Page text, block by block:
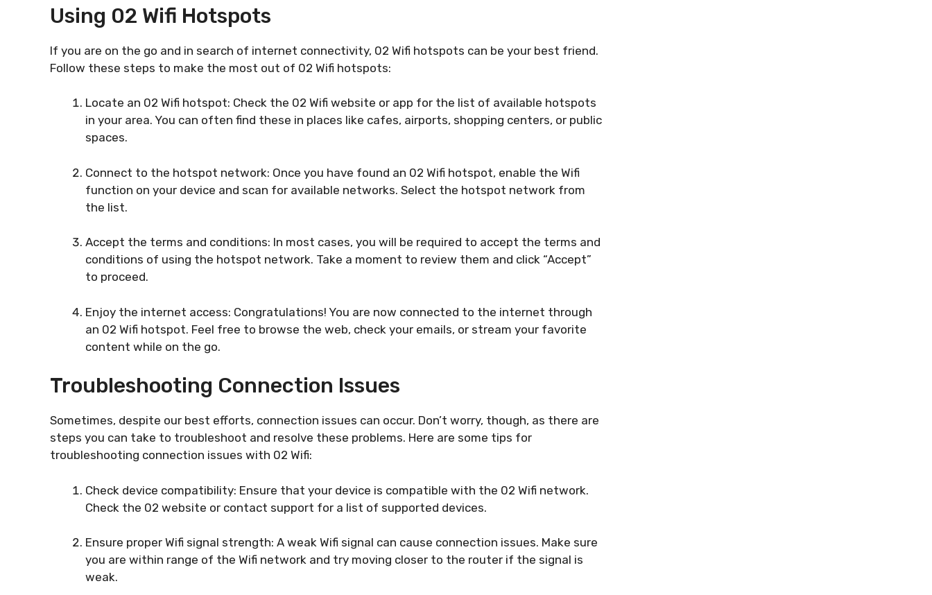
Using 02 Wifi Hotspots
If you are on the go and in search of internet connectivity, 02 Wifi hotspots can be your best friend.
Follow these steps to make the most out of 02 Wifi hotspots:
Locate an 02 Wifi hotspot: Check the 02 Wifi website or app for the list of available hotspots
in your area. You can often find these in places like cafes, airports, shopping centers, or public
spaces.
Connect to the hotspot network: Once you have found an 02 Wifi hotspot, enable the Wifi
function on your device and scan for available networks. Select the hotspot network from
the list.
Accept the terms and conditions: In most cases, you will be required to accept the terms and
conditions of using the hotspot network. Take a moment to review them and click “Accept”
to proceed.
Enjoy the internet access: Congratulations! You are now connected to the internet through
an 02 Wifi hotspot. Feel free to browse the web, check your emails, or stream your favorite
content while on the go.
Troubleshooting Connection Issues
Sometimes, despite our best efforts, connection issues can occur. Don’t worry, though, as there are
steps you can take to troubleshoot and resolve these problems. Here are some tips for
troubleshooting connection issues with 02 Wifi:
Check device compatibility: Ensure that your device is compatible with the 02 Wifi network.
Check the 02 website or contact support for a list of supported devices.
Ensure proper Wifi signal strength: A weak Wifi signal can cause connection issues. Make sure
you are within range of the Wifi network and try moving closer to the router if the signal is
weak.